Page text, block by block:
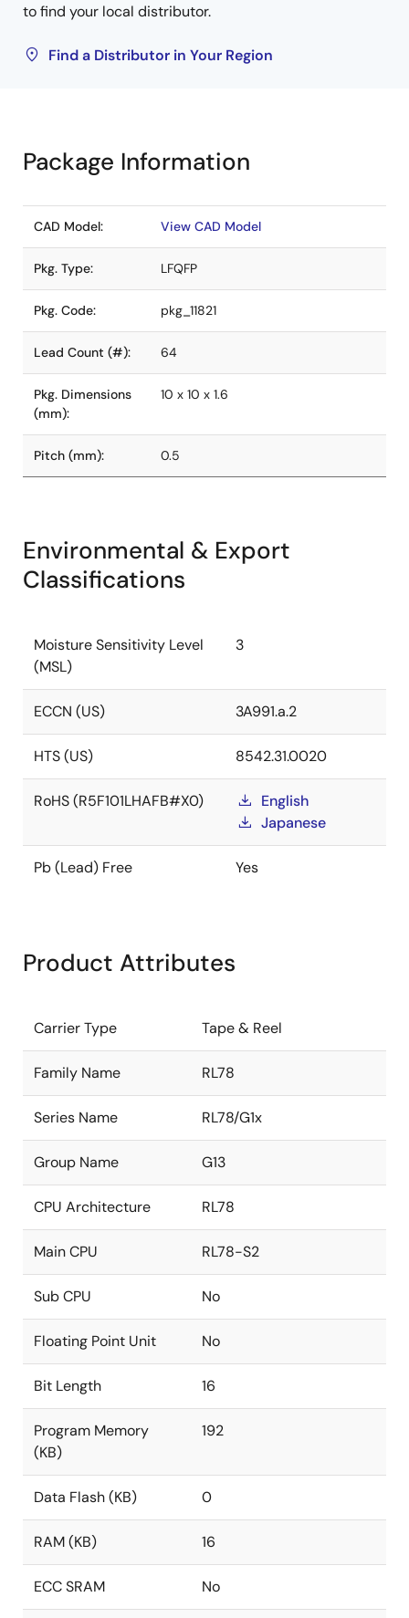
to find your local distributor.
Find a Distributor in Your Region
Package Information
CAD Model: View CAD Model
Pkg. Type: LFQFP
Pkg. Code: pkg_11821
Lead Count (#): 64
Pkg. Dimensions
(mm):
10 x 10 x 1.6
Pitch (mm): 0.5
Environmental & Export
Classifications
Moisture Sensitivity Level
(MSL)
3
ECCN (US) 3A991.a.2
HTS (US) 8542.31.0020
RoHS (R5F101LHAFB#X0)
English
Japanese
Pb (Lead) Free Yes
Product Attributes
Carrier Type Tape & Reel
Family Name RL78
Series Name RL78/G1x
Group Name G13
CPU Architecture RL78
Main CPU RL78-S2
Sub CPU No
Floating Point Unit No
Bit Length 16
Program Memory
(KB)
192
Data Flash (KB) 0
RAM (KB) 16
ECC SRAM No